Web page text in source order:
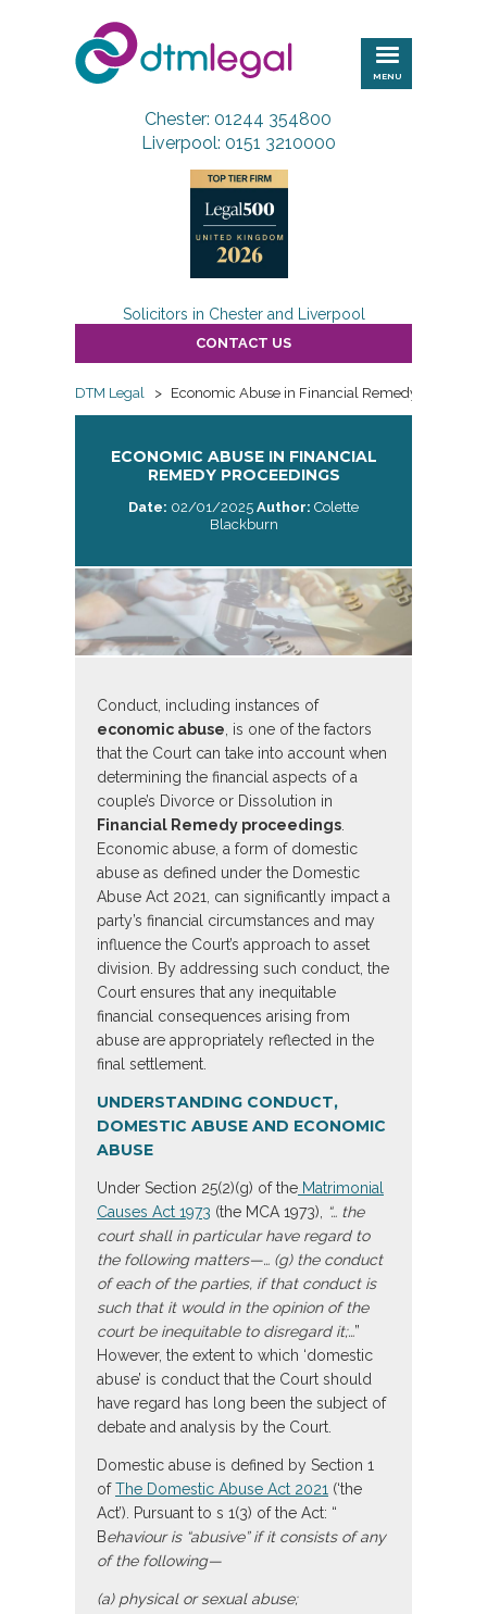
DTM
Legal
MENU
Chester: 01244 354800
Liverpool: 0151 3210000
Solicitors in Chester and Liverpool
CONTACT US
DTM Legal > Economic Abuse in Financial Remedy
ECONOMIC ABUSE IN FINANCIAL
REMEDY PROCEEDINGS
Date: 02/01/2025 Author: Colette
Blackburn
Conduct, including instances of
economic abuse, is one of the factors
that the Court can take into account when
determining the financial aspects of a
couple’s Divorce or Dissolution in
Financial Remedy proceedings.
Economic abuse, a form of domestic
abuse as defined under the Domestic
Abuse Act 2021, can significantly impact a
party’s financial circumstances and may
influence the Court’s approach to asset
division. By addressing such conduct, the
Court ensures that any inequitable
financial consequences arising from
abuse are appropriately reflected in the
final settlement.
UNDERSTANDING CONDUCT,
DOMESTIC ABUSE AND ECONOMIC
ABUSE
Under Section 25(2)(g) of the Matrimonial
Causes Act 1973 (the MCA 1973), “… the
court shall in particular have regard to
the following matters—… (g) the conduct
of each of the parties, if that conduct is
such that it would in the opinion of the
court be inequitable to disregard it;…”
However, the extent to which ‘domestic
abuse’ is conduct that the Court should
have regard has long been the subject of
debate and analysis by the Court.
Domestic abuse is defined by Section 1
ofThe Domestic Abuse Act 2021 (‘the
Act’). Pursuant to s 1(3) of the Act: “
Behaviour is “abusive” if it consists of any
of the following—
(a) physical or sexual abuse;